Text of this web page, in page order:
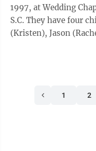
1997, at Wedding
S.C. They have four
(Kristen), Jason
1 2